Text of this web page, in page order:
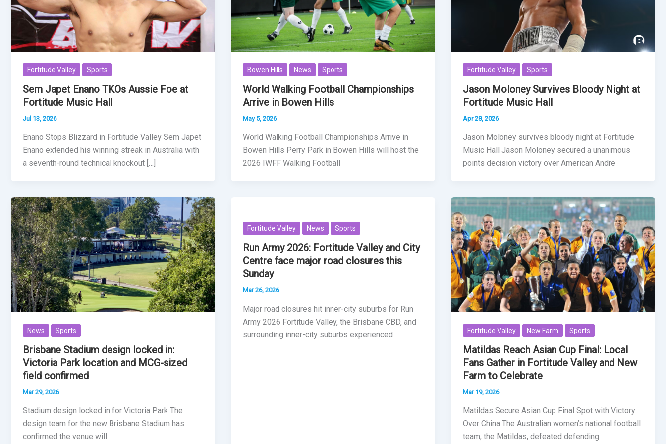
Fortitude Valley Sports
Sem Japet Enano TKOs Aussie Foe at
Fortitude Music Hall
Jul 13, 2026
Enano Stops Blizzard in Fortitude Valley Sem Japet
Enano extended his winning streak in Australia with
a seventh-round technical knockout […]
Bowen Hills News Sports
World Walking Football Championships
Arrive in Bowen Hills
May 5, 2026
World Walking Football Championships Arrive in
Bowen Hills Perry Park in Bowen Hills will host the
2026 IWFF Walking Football
Fortitude Valley Sports
Jason Moloney Survives Bloody Night at
Fortitude Music Hall
Apr 28, 2026
Jason Moloney survives bloody night at Fortitude
Music Hall Jason Moloney secured a unanimous
points decision victory over American Andre
News Sports
Brisbane Stadium design locked in:
Victoria Park location and MCG-sized
field confirmed
Mar 29, 2026
Stadium design locked in for Victoria Park The
design team for the new Brisbane Stadium has
confirmed the venue will
Fortitude Valley News Sports
Run Army 2026: Fortitude Valley and City
Centre face major road closures this
Sunday
Mar 26, 2026
Major road closures hit inner-city suburbs for Run
Army 2026 Fortitude Valley, the Brisbane CBD, and
surrounding inner-city suburbs experienced
Fortitude Valley New Farm Sports
Matildas Reach Asian Cup Final: Local
Fans Gather in Fortitude Valley and New
Farm to Celebrate
Mar 19, 2026
Matildas Secure Asian Cup Final Spot with Victory
Over China The Australian women’s national football
team, the Matildas, defeated defending